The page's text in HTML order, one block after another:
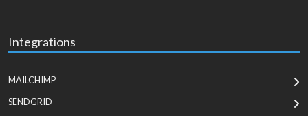
Integrations
MAILCHIMP
SENDGRID